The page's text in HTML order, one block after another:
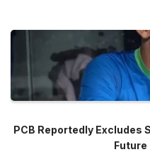
PCB Reportedly Excludes
Future